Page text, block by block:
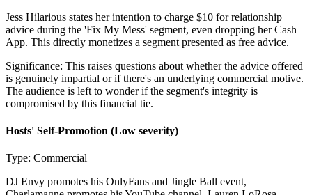
Jess Hilarious states her intention to charge $10 for relationship
advice during the 'Fix My Mess' segment, even dropping her Cash
App. This directly monetizes a segment presented as free advice.
Significance: This raises questions about whether the advice offered
is genuinely impartial or if there's an underlying commercial motive.
The audience is left to wonder if the segment's integrity is
compromised by this financial tie.
Hosts' Self-Promotion (Low severity)
Type: Commercial
DJ Envy promotes his OnlyFans and Jingle Ball event,